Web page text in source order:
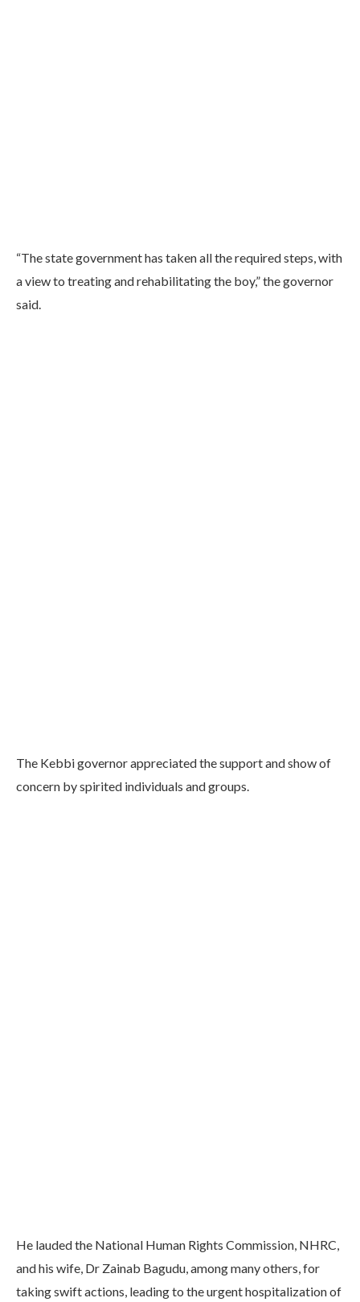
“The state government has taken all the required steps, with
a view to treating and rehabilitating the boy,” the governor
said.
The Kebbi governor appreciated the support and show of
concern by spirited individuals and groups.
He lauded the National Human Rights Commission, NHRC,
and his wife, Dr Zainab Bagudu, among many others, for
taking swift actions, leading to the urgent hospitalization of